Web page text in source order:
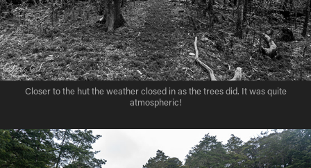
Closer to the hut the weather closed in as the trees did. It was quite
atmospheric!